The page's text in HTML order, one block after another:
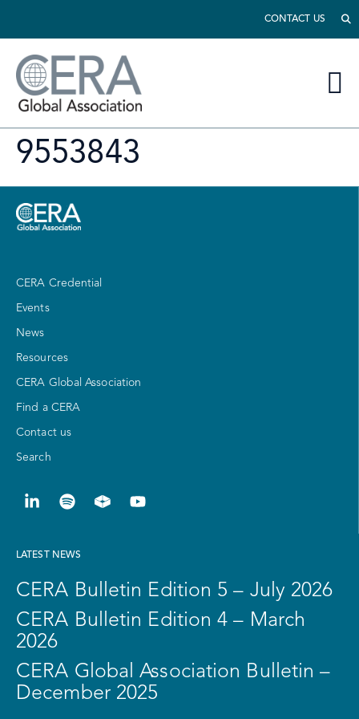
CONTACT US
9553843
CERA Credential
Events
News
Resources
CERA Global Association
Find a CERA
Contact us
Search
LATEST NEWS
CERA Bulletin Edition 5 – July 2026
CERA Bulletin Edition 4 – March
2026
CERA Global Association Bulletin –
December 2025